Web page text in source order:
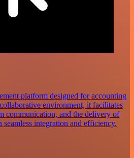
platform designed for accounting
environment, it facilitates
communication, and the delivery of
integration and efficiency.